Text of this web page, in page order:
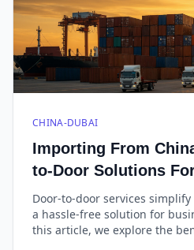
CHINA-DUBAI
Importing From
to-Door Solutions
Door-to-door services
a hassle-free solution for
this article, we explore the